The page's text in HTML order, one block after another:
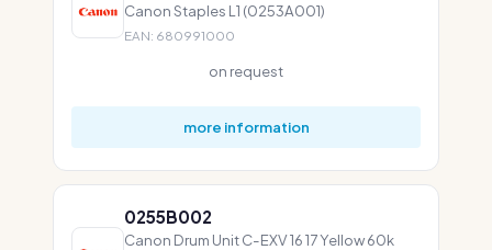
Canon Staples L1 (0253A001)
EAN: 680991000
on request
more information
0255B002
Canon Drum Unit C-EXV 16 17 Yellow 60k